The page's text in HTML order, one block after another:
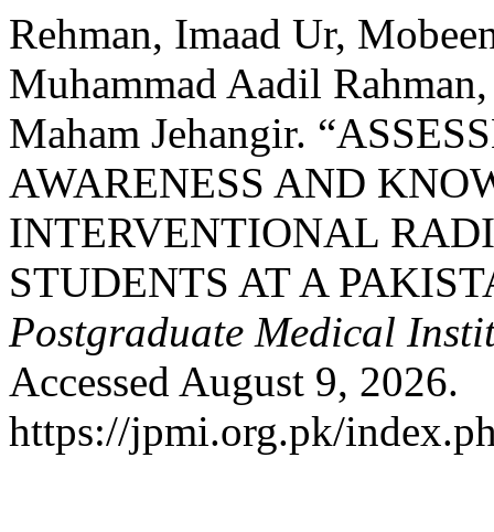
Rehman, Imaad Ur,
Muhammad Aadil
Maham Jehangir.
AWARENESS AND
INTERVENTIONAL
STUDENTS AT A
Postgraduate Medical
Accessed August 9, 2026.
https://jpmi.org.pk/